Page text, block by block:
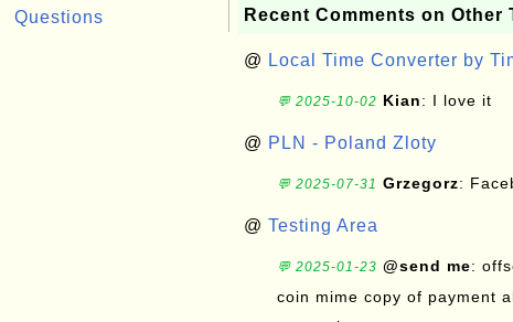
Questions
Recent Comments on Other
@ Local Time Converter by
💬 2025-10-02 Kian: I love it
@ PLN - Poland Zloty
💬 2025-07-31 Grzegorz:
@ Testing Area
💬 2025-01-23 @send me:
coin mime copy of payment